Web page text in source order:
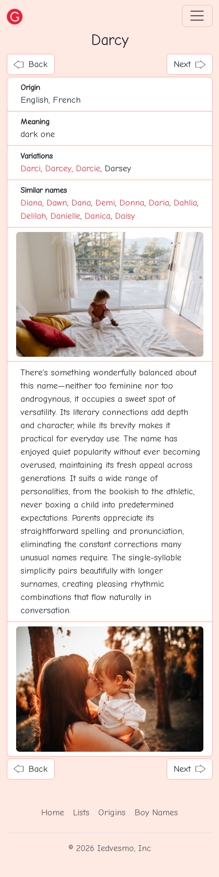
Darcy
Back Next
Origin
English, French
Meaning
dark one
Variations
Darci, Darcey, Darcie, Darsey
Similar names
Diana, Dawn, Dana, Demi, Donna, Daria, Dahlia,
Delilah, Danielle, Danica, Daisy
There's something wonderfully balanced about
this name—neither too feminine nor too
androgynous, it occupies a sweet spot of
versatility. Its literary connections add depth
and character, while its brevity makes it
practical for everyday use. The name has
enjoyed quiet popularity without ever becoming
overused, maintaining its fresh appeal across
generations. It suits a wide range of
personalities, from the bookish to the athletic,
never boxing a child into predetermined
expectations. Parents appreciate its
straightforward spelling and pronunciation,
eliminating the constant corrections many
unusual names require. The single-syllable
simplicity pairs beautifully with longer
surnames, creating pleasing rhythmic
combinations that flow naturally in
conversation.
Back Next
Home Lists Origins Boy Names
© 2026 Iedvesmo, Inc